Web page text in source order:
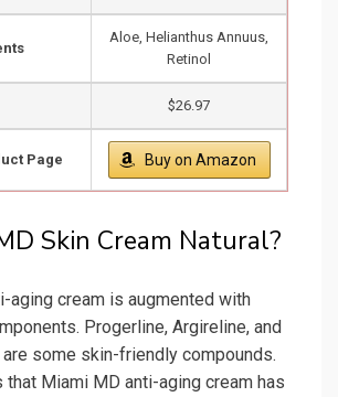
Aloe, Helianthus Annuus,
Retinol
$26.97
Page Buy on Amazon
Skin Cream Natural?
aging cream is augmented with
Progerline, Argireline, and
some skin-friendly compounds.
that Miami MD anti-aging cream has